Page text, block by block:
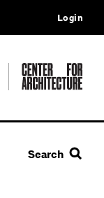
Login
Search